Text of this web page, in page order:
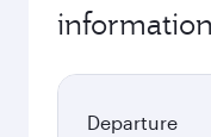
information
Departure